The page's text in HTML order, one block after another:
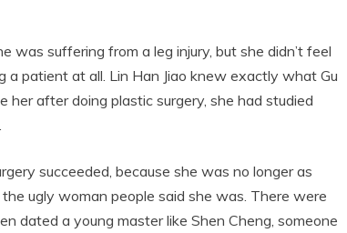
was suffering from a leg injury, but she didn’t feel
patient at all. Lin Han Jiao knew exactly what Gu
her after doing plastic surgery, she had studied
succeeded, because she was no longer as
ugly woman people said she was. There were
dated a young master like Shen Cheng, someone